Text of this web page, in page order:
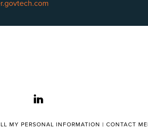
linkedin
MY PERSONAL INFORMATION | CONTACT